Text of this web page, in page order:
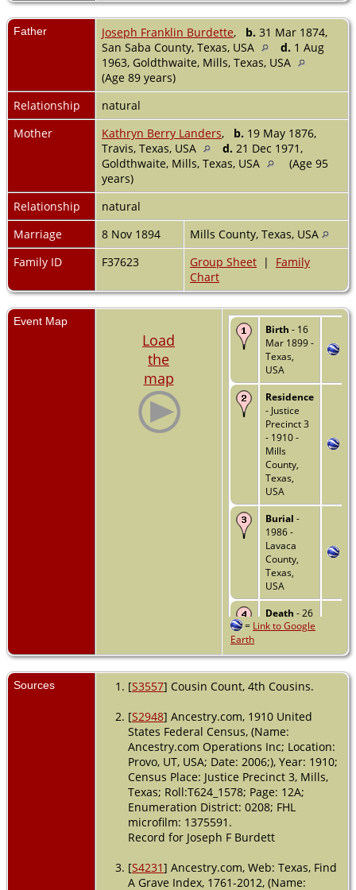
Father Joseph Franklin Burdette, b. 31 Mar 1874,
San Saba County, Texas, USA
d. 1 Aug
1963, Goldthwaite, Mills, Texas, USA
(Age 89 years)
Relationship
natural
Mother
Kathryn Berry Landers, b. 19 May 1876,
Travis, Texas, USA
d. 21 Dec 1971,
Goldthwaite, Mills, Texas, USA
(Age 95
years)
Relationship
natural
Marriage
8 Nov 1894
Mills County, Texas, USA
Family ID
F37623 Group Sheet | Family
Chart
Event Map
Load
the
map
Birth - 16
Mar 1899 -
Texas,
USA
Residence
- Justice
Precinct 3
- 1910 -
Mills
County,
Texas,
USA
Burial -
1986 -
Lavaca
County,
Texas,
USA
Death - 26
Sep 1986 -
County,
USA
= Link to Google
Earth
Sources [S3557] Cousin Count, 4th Cousins.
[S2948] Ancestry.com, 1910 United
States Federal Census, (Name:
Ancestry.com Operations Inc; Location:
Provo, UT, USA; Date: 2006;), Year: 1910;
Census Place: Justice Precinct 3, Mills,
Texas; Roll:T624_1578; Page: 12A;
Enumeration District: 0208; FHL
microfilm: 1375591.
Record for Joseph F Burdett
[S4231] Ancestry.com, Web: Texas, Find
A Grave Index, 1761-2012, (Name: